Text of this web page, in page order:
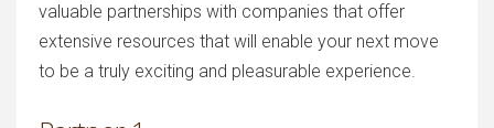
valuable partnerships with companies that offer
extensive resources that will enable your next move
to be a truly exciting and pleasurable experience.